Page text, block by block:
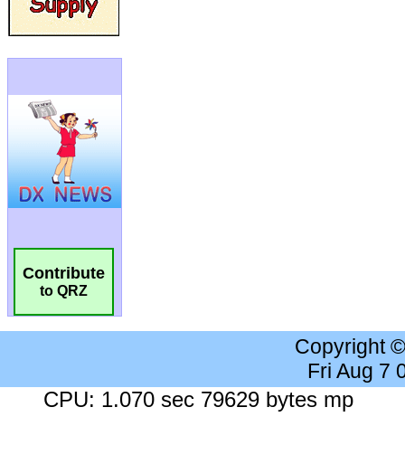
Contribute
to QRZ
Copyright
Fri Aug 7
CPU: 1.070 sec 79629 bytes mp